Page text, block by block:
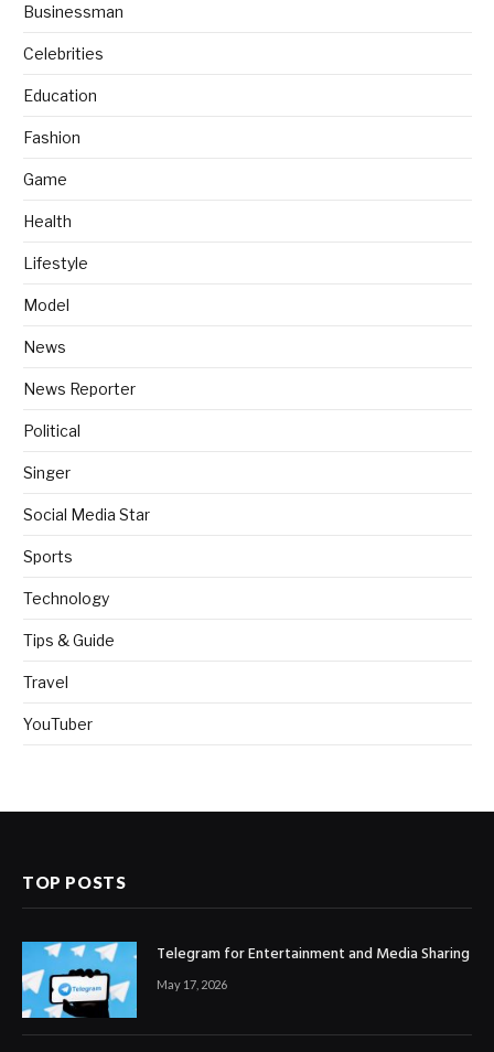
Businessman
Celebrities
Education
Fashion
Game
Health
Lifestyle
Model
News
News Reporter
Political
Singer
Social Media Star
Sports
Technology
Tips & Guide
Travel
YouTuber
TOP POSTS
Telegram for Entertainment and Media Sharing
May 17, 2026